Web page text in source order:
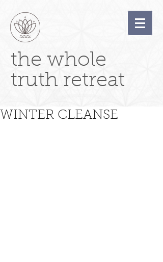
the whole
truth retreat
WINTER CLEANSE